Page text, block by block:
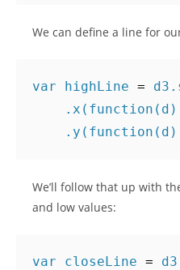
We can define a line for
var highLine = d3 .
. x ( function ( d )
. y ( function ( d )
We’ll follow that up with
and low values:
var closeLine = d3